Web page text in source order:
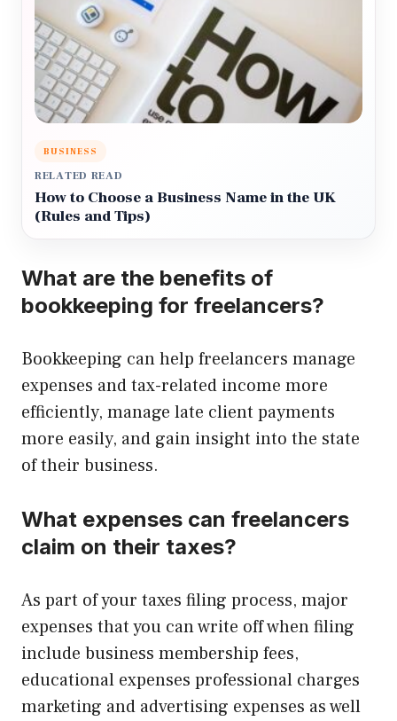
BUSINESS
RELATED READ
How to Choose a Business Name in the UK
(Rules and Tips)
What are the benefits of
bookkeeping for freelancers?
Bookkeeping can help freelancers manage
expenses and tax-related income more
efficiently, manage late client payments
more easily, and gain insight into the state
of their business.
What expenses can freelancers
claim on their taxes?
As part of your taxes filing process, major
expenses that you can write off when filing
include business membership fees,
educational expenses professional charges
marketing and advertising expenses as well